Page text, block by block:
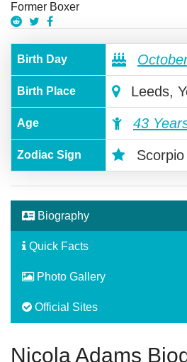
Former Boxer
Birth Day
Birth Place Leeds,
Age 43
Zodiac Sign Scorpio
Biography
Quick Facts
Photo Gallery
Official Sites
Nicola Adams